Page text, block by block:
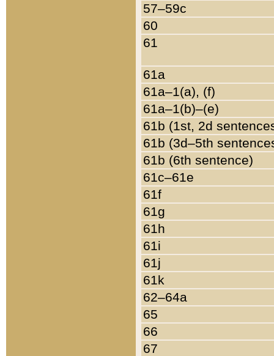
57–59c
60
61
61a
61a–1(a), (f)
61a–1(b)–(e)
61b (1st, 2d
61b (3d–5th
61b (6th sentence)
61c–61e
61f
61g
61h
61i
61j
61k
62–64a
65
66
67